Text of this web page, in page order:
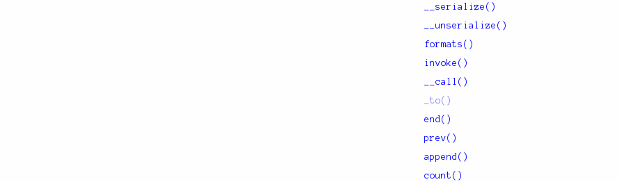
__serialize()
__unserialize()
formats()
invoke()
__call()
_to()
end()
prev()
append()
count()